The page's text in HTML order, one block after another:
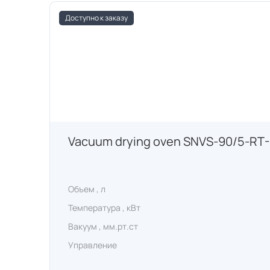
Доступно к заказу
Vacuum drying oven SNVS-90/5-
Объем , л
Температура , кВт
Вакуум , мм.рт.ст
Управление